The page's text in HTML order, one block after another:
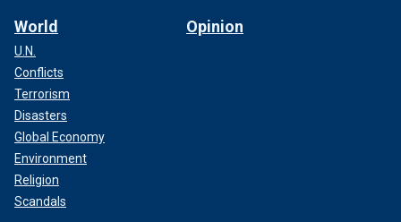
World
U.N.
Conflicts
Terrorism
Disasters
Global Economy
Environment
Religion
Scandals
Opinion